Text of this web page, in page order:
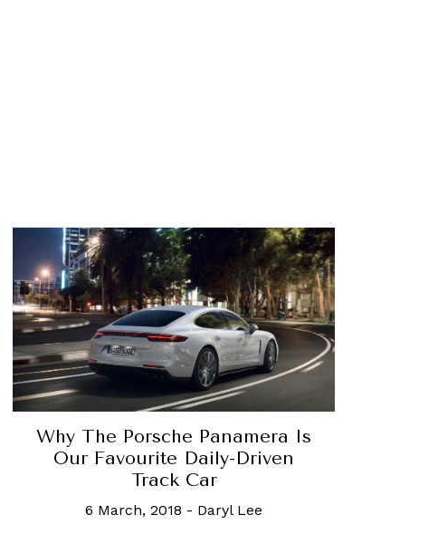
Why The Porsche Panamera Is
Our Favourite Daily-Driven
Track Car
6 March, 2018 - Daryl Lee